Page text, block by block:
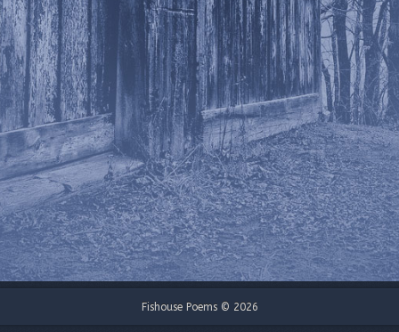
Fishouse Poems © 2026